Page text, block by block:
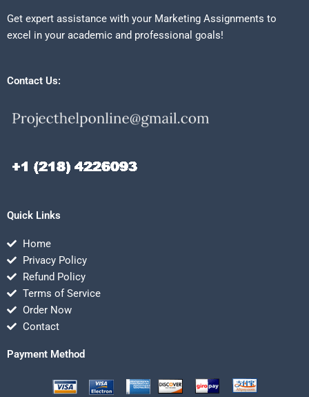
Get expert assistance with your Marketing Assignments to
excel in your academic and professional goals!
Contact Us:
Quick Links
Home
Privacy Policy
Refund Policy
Terms of Service
Order Now
Contact
Payment Method